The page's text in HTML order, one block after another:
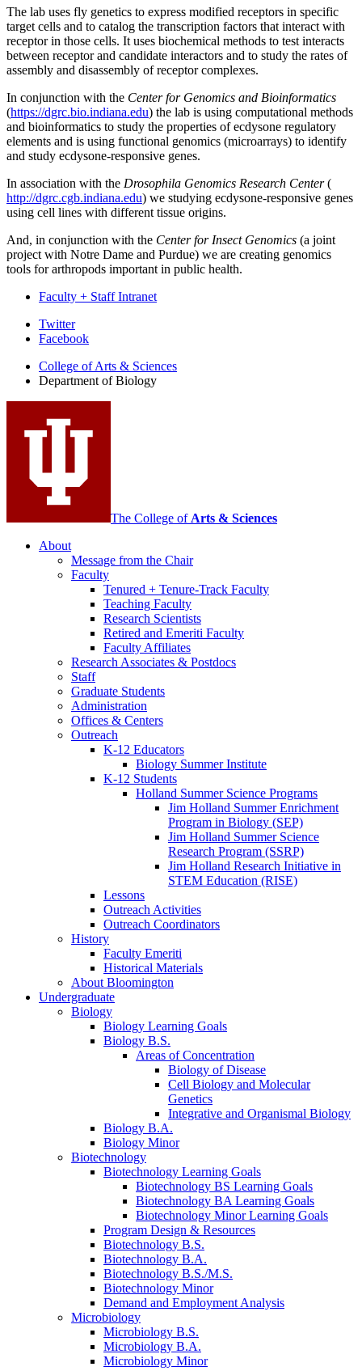
The lab uses fly genetics to express modified receptors in specific
target cells and to catalog the transcription factors that interact with
receptor in those cells. It uses biochemical methods to test interacts
between receptor and candidate interactors and to study the rates of
assembly and disassembly of receptor complexes.
In conjunction with the Center for Genomics and Bioinformatics
(https://dgrc.bio.indiana.edu) the lab is using computational methods
and bioinformatics to study the properties of ecdysone regulatory
elements and is using functional genomics (microarrays) to identify
and study ecdysone-responsive genes.
In association with the Drosophila Genomics Research Center(
http://dgrc.cgb.indiana.edu) we studying ecdysone-responsive genes
using cell lines with different tissue origins.
And, in conjunction with the Center for Insect Genomics (a joint
project with Notre Dame and Purdue) we are creating genomics
tools for arthropods important in public health.
Faculty + Staff Intranet
Department
Biology
social
media
channels
Twitter
Facebook
College of Arts & Sciences
Department of Biology
The College of Arts & Sciences
About
Message from the Chair
Faculty
Tenured + Tenure-Track Faculty
Teaching Faculty
Research Scientists
Retired and Emeriti Faculty
Faculty Affiliates
Research Associates & Postdocs
Staff
Graduate Students
Administration
Offices & Centers
Outreach
K-12 Educators
Biology Summer Institute
K-12 Students
Holland Summer Science Programs
Jim Holland Summer Enrichment
Program in Biology (SEP)
Jim Holland Summer Science
Research Program (SSRP)
Jim Holland Research Initiative in
STEM Education (RISE)
Lessons
Outreach Activities
Outreach Coordinators
History
Faculty Emeriti
Historical Materials
About Bloomington
Undergraduate
Biology
Biology Learning Goals
Biology B.S.
Areas of Concentration
Biology of Disease
Cell Biology and Molecular
Genetics
Integrative and Organismal Biology
Biology B.A.
Biology Minor
Biotechnology
Biotechnology Learning Goals
Biotechnology BS Learning Goals
Biotechnology BA Learning Goals
Biotechnology Minor Learning Goals
Program Design & Resources
Biotechnology B.S.
Biotechnology B.A.
Biotechnology B.S./M.S.
Biotechnology Minor
Demand and Employment Analysis
Microbiology
Microbiology B.S.
Microbiology B.A.
Microbiology Minor